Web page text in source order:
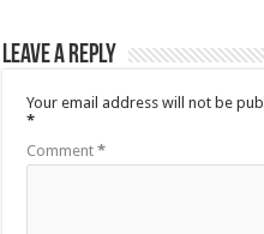
Leave a Reply
Your email address will not be
*
Comment*